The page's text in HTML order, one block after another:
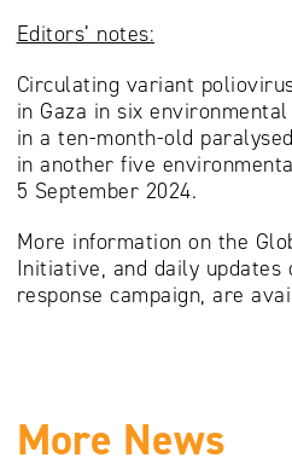
Editors’ notes:
Circulating variant
in Gaza in six
in a ten-month-old
in another five
5 September 2024.
More information on the
Initiative, and daily updates
response campaign, are
More News